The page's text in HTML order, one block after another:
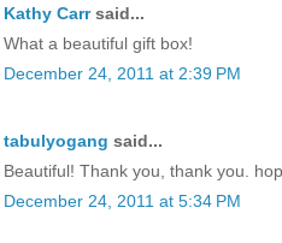
Kathy Carrsaid...
What a beautiful gift box!
December 24, 2011 at 2:39 PM
tabulyogang said...
Beautiful! Thank you, thank you.
December 24, 2011 at 5:34 PM